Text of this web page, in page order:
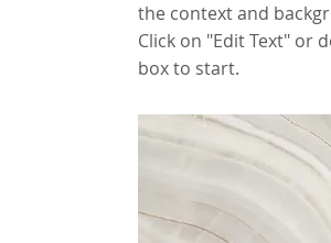
the context and
Click on "Edit Text" or
box to start.